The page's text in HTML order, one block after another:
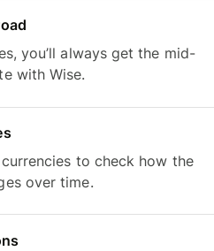
you’ll always get the mid-
with Wise.
to check how the
over time.